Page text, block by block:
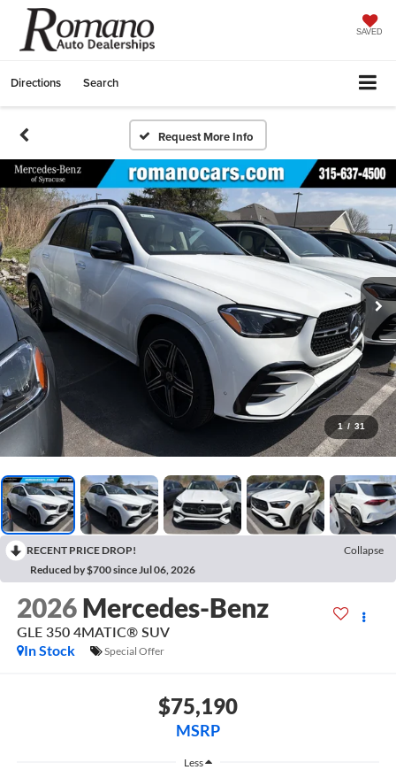
SAVED
Directions Search
Request More Info
1 / 31
RECENT PRICE DROP!
Collapse
Reduced by $700 since Jul 06, 2026
2026 Mercedes-Benz
GLE 350 4MATIC® SUV
In Stock
Special Offer
$75,190
MSRP
Less